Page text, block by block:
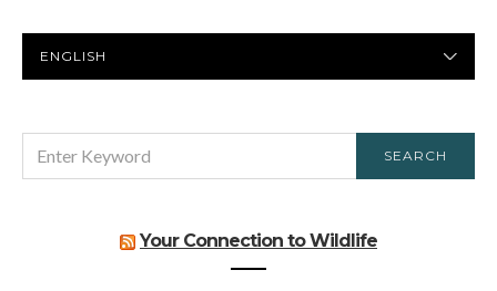
LANGUAGE
FOR:
SEARCH
Your Connection to Wildlife